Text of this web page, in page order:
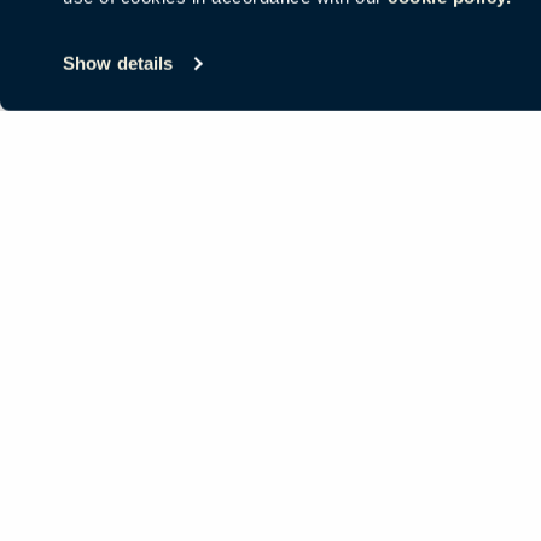
Show details
© Copyright Haworth, Inc.